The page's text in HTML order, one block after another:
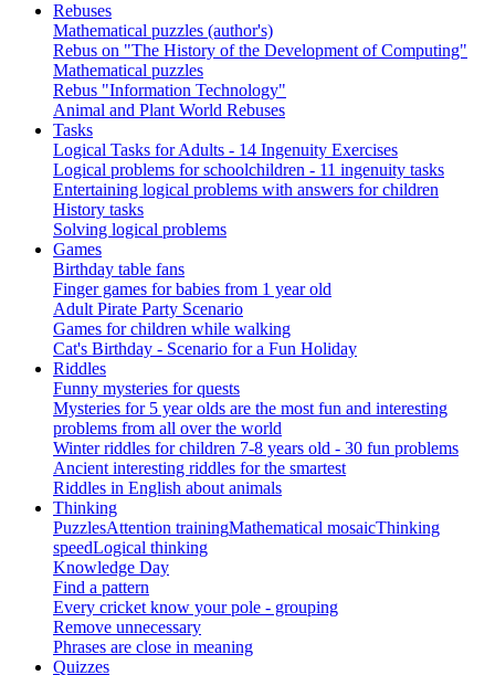
Rebuses
Mathematical puzzles (author's)
Rebus on "The History of the Development of Computing"
Mathematical puzzles
Rebus "Information Technology"
Animal and Plant World Rebuses
Tasks
Logical Tasks for Adults - 14 Ingenuity Exercises
Logical problems for schoolchildren - 11 ingenuity tasks
Entertaining logical problems with answers for children
History tasks
Solving logical problems
Games
Birthday table fans
Finger games for babies from 1 year old
Adult Pirate Party Scenario
Games for children while walking
Cat's Birthday - Scenario for a Fun Holiday
Riddles
Funny mysteries for quests
Mysteries for 5 year olds are the most fun and interesting
problems from all over the world
Winter riddles for children 7-8 years old - 30 fun problems
Ancient interesting riddles for the smartest
Riddles in English about animals
Thinking
PuzzlesAttention trainingMathematical mosaicThinking
speedLogical thinking
Knowledge Day
Find a pattern
Every cricket know your pole - grouping
Remove unnecessary
Phrases are close in meaning
Quizzes